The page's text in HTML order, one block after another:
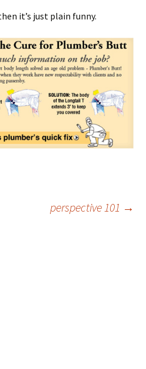
it’s just plain funny.
perspective 101 →